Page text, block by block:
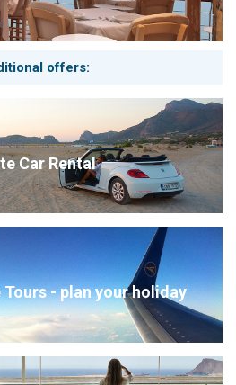
offers:
Car Rental
- plan your holiday